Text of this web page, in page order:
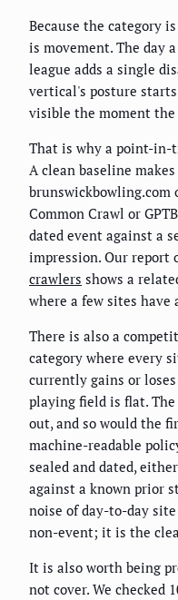
Because the category
is movement. The day
league adds a single
vertical's posture
visible the moment the
That is why a point-
A clean baseline
brunswickbowling.com
Common Crawl or
dated event against a
impression. Our report
crawlers shows a
where a few sites have
There is also a
category where every
currently gains or
playing field is flat.
out, and so would the
machine-readable
sealed and dated,
against a known prior
noise of day-to-day
non-event; it is the
It is also worth being
not cover. We checked